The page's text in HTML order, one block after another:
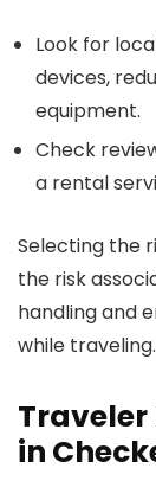
Look for
devices,
equipment.
Check
a rental
Selecting the
the risk
handling and
while traveling.
Traveler
in